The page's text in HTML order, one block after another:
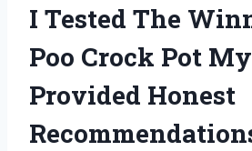
I Tested The
Poo Crock Pot
Provided Honest